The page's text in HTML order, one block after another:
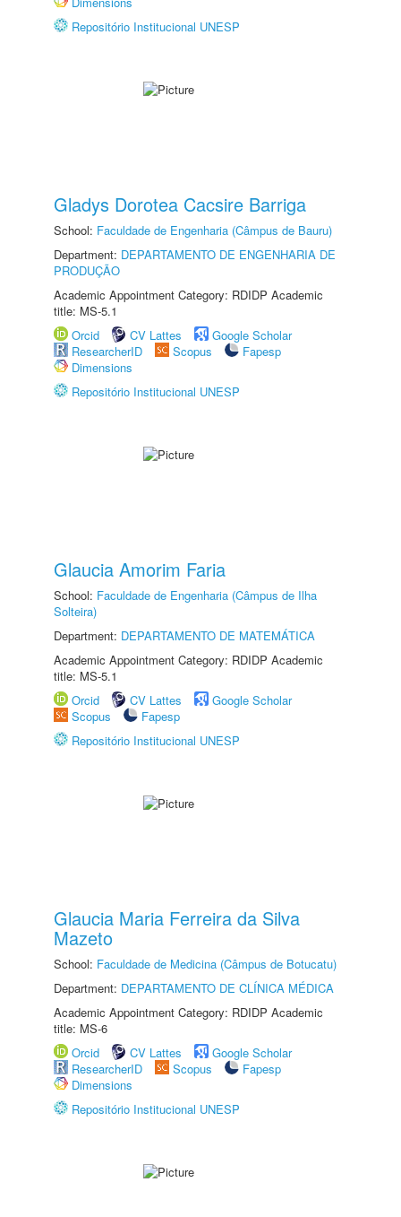
Repositório Institucional UNESP
Gladys Dorotea Cacsire Barriga
School: Faculdade de Engenharia (Câmpus de Bauru)
Department: DEPARTAMENTO DE ENGENHARIA DE
PRODUÇÃO
Academic Appointment Category: RDIDP Academic
title: MS-5.1
Orcid
CV Lattes
Google Scholar
ResearcherID
Scopus
Fapesp
Dimensions
Repositório Institucional UNESP
Glaucia Amorim Faria
School: Faculdade de Engenharia (Câmpus de Ilha
Solteira)
Department: DEPARTAMENTO DE MATEMÁTICA
Academic Appointment Category: RDIDP Academic
title: MS-5.1
Orcid
CV Lattes
Google Scholar
Scopus
Fapesp
Repositório Institucional UNESP
Glaucia Maria Ferreira da Silva
Mazeto
School: Faculdade de Medicina (Câmpus de Botucatu)
Department: DEPARTAMENTO DE CLÍNICA MÉDICA
Academic Appointment Category: RDIDP Academic
title: MS-6
Orcid
CV Lattes
Google Scholar
ResearcherID
Scopus
Fapesp
Dimensions
Repositório Institucional UNESP